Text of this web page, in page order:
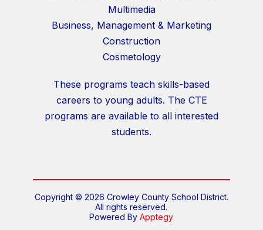
Multimedia
Business, Management & Marketing
Construction
Cosmetology
These programs teach skills-based
careers to young adults. The CTE
programs are available to all interested
students.
Copyright © 2026 Crowley County School District.
All rights reserved.
Powered ByApptegy